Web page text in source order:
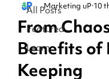
All Posts
Featured
Learn
From
Benefits of
Keeping
Marketing uP 10